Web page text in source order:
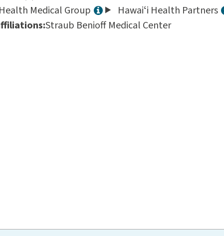
Medical Group
Hawaiʻi Health Partners
Straub Benioff Medical Center